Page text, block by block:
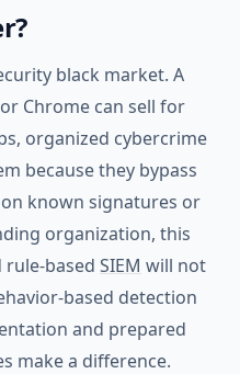
black market. A
Chrome can sell for
organized cybercrime
because they bypass
known signatures or
organization, this
rule-based SIEM will not
based detection
and prepared
make a difference.